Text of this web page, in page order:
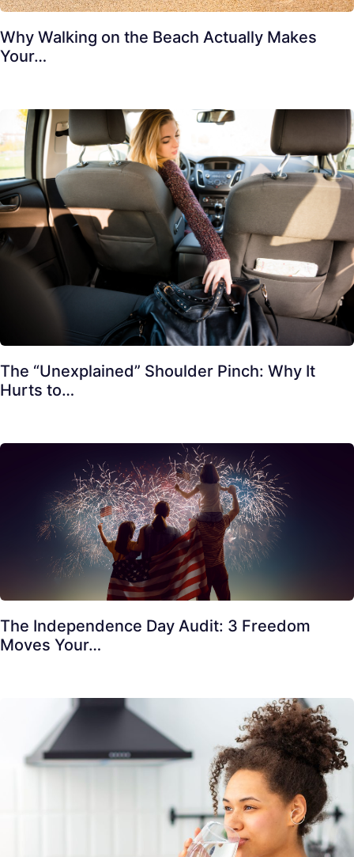
Why Walking on the Beach Actually Makes
Your…
The “Unexplained” Shoulder Pinch: Why It
Hurts to…
The Independence Day Audit: 3 Freedom
Moves Your…